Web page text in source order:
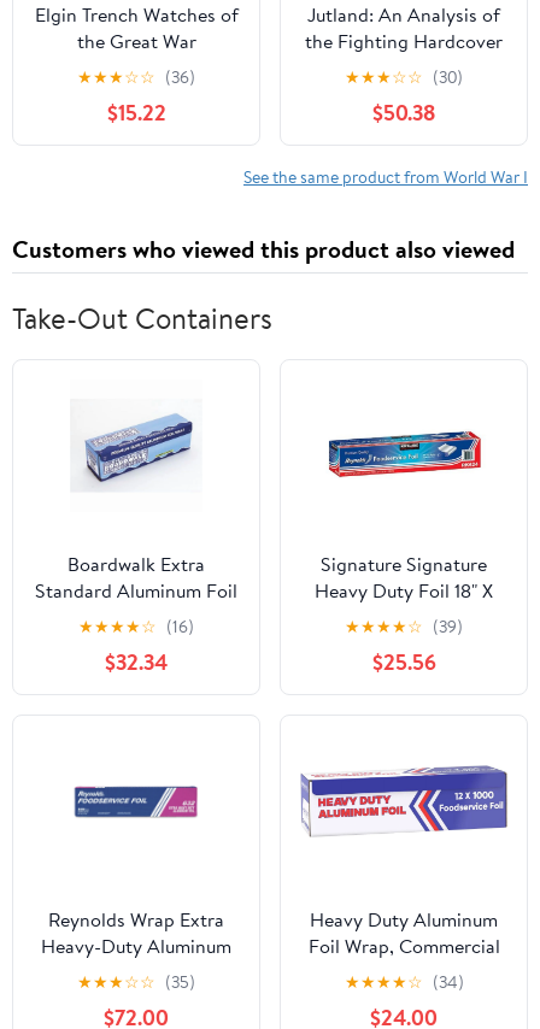
Elgin Trench Watches of
the Great War
★★★☆☆ (36)
$15.22
Jutland: An Analysis of
the Fighting Hardcover
– January 1, 1986
★★★☆☆ (30)
$50.38
See the same product from World War I
Customers who viewed this product also viewed
Take-Out Containers
Boardwalk Extra
Standard Aluminum Foil
Roll 12 in. x 1000'
★★★★☆ (16)
$32.34
Signature Signature
Heavy Duty Foil 18" X
500' (750 Sq'),, ()
★★★★☆ (39)
$25.56
Reynolds Wrap Extra
Heavy-Duty Aluminum
Foil Roll, 18" x 500 ft,
Silver -RFP632
★★★☆☆ (35)
$72.00
Heavy Duty Aluminum
Foil Wrap, Commercial
Grade 1000ft Foil Wrap
for Food Service
★★★★☆ (34)
$24.00